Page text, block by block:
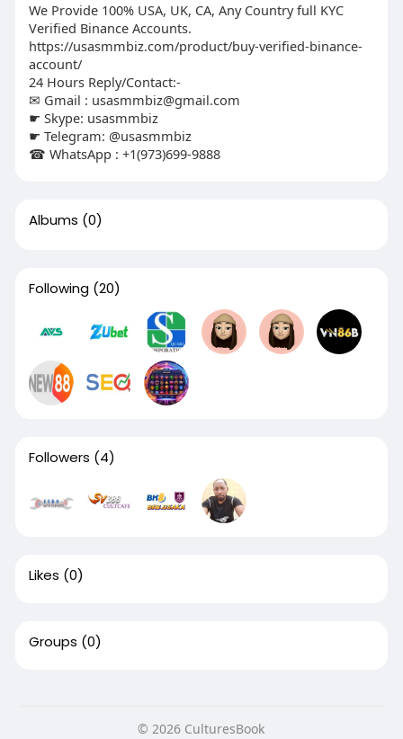
We Provide 100% USA, UK, CA, Any Country full KYC
Verified Binance Accounts.
https://usasmmbiz.com/product/buy-verified-binance-
account/
24 Hours Reply/Contact:-
✉ Gmail : usasmmbiz@gmail.com
☛ Skype: usasmmbiz
☛ Telegram: @usasmmbiz
☎ WhatsApp : +1(973)699-9888
Albums (0)
Following (20)
Followers (4)
Likes (0)
Groups (0)
© 2026 CulturesBook